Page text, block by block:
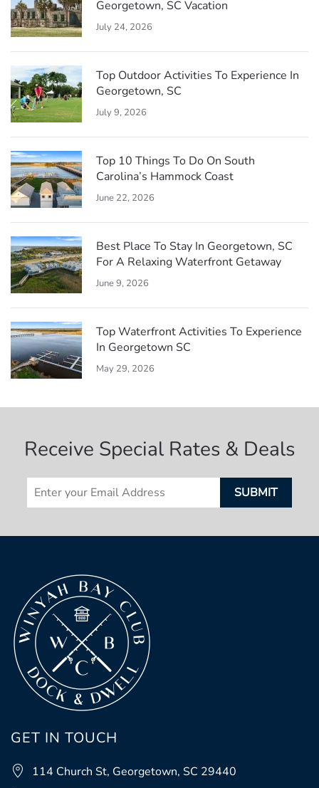
Georgetown, SC Vacation
July 24, 2026
Top Outdoor Activities To Experience In
Georgetown, SC
July 9, 2026
Top 10 Things To Do On South
Carolina’s Hammock Coast
June 22, 2026
Best Place To Stay In Georgetown, SC
For A Relaxing Waterfront Getaway
June 9, 2026
Top Waterfront Activities To Experience
In Georgetown SC
May 29, 2026
Receive Special Rates & Deals
GET IN TOUCH
114 Church St, Georgetown, SC 29440